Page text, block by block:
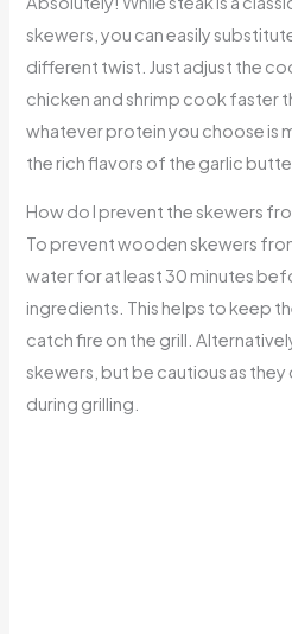
skewers, you can easily
different twist. Just adjust the
chicken and shrimp cook faster
whatever protein you choose is
the rich flavors of the garlic
How do I prevent the skewers
To prevent wooden skewers
water for at least 30 minutes
ingredients. This helps to keep
catch fire on the grill.
skewers, but be cautious as
during grilling.